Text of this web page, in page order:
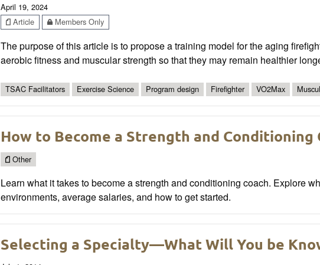
April 19, 2024
Article
Members Only
The purpose of this article is to propose a training model for the aging
aerobic fitness and muscular strength so that they may remain healthier
TSAC Facilitators Exercise Science Program design Firefighter VO2Max
How to Become a Strength and Conditioning
Other
Learn what it takes to become a strength and conditioning coach. Explore
environments, average salaries, and how to get started.
Selecting a Specialty—What Will You be